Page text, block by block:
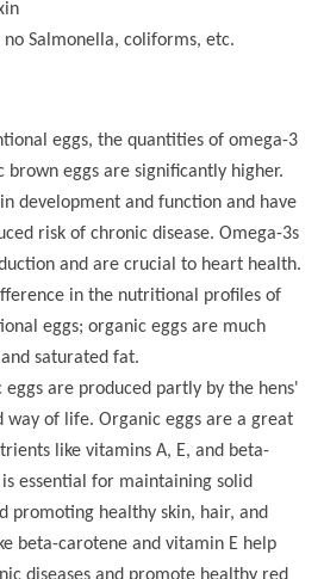
Salmonella, coliforms, etc.
eggs, the quantities of omega-3
brown eggs are significantly higher.
development and function and have
risk of chronic disease. Omega-3s
and are crucial to heart health.
in the nutritional profiles of
eggs; organic eggs are much
saturated fat.
are produced partly by the hens'
way of life. Organic eggs are a great
like vitamins A, E, and beta-
essential for maintaining solid
promoting healthy skin, hair, and
beta-carotene and vitamin E help